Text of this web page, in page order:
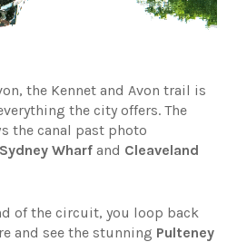
the Kennet and Avon trail is
the city offers. The
the canal past photo
Sydney Wharf and Cleaveland
of the circuit, you loop back
and see the stunning Pulteney